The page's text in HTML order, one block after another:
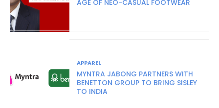
AGE OF NEO-CASUAL FOOTWEAR
APPAREL
MYNTRA JABONG PARTNERS WITH
BENETTON GROUP TO BRING SISLEY
TO INDIA